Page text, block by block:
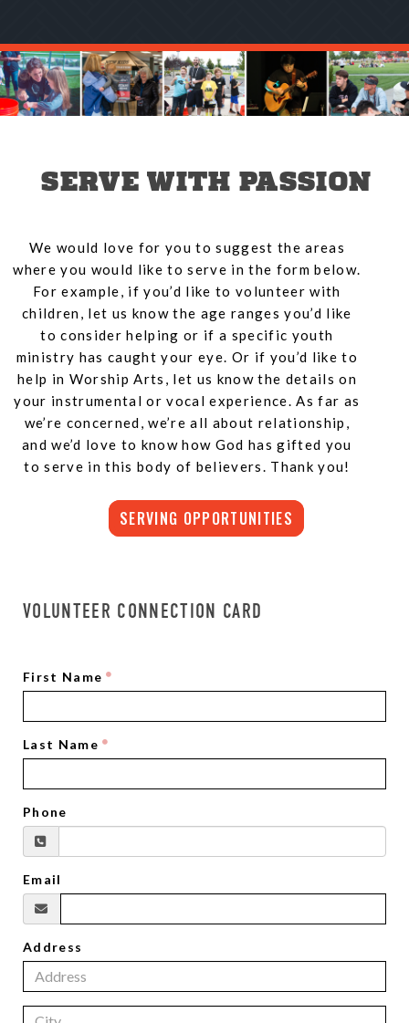
SERVE WITH PASSION
We would love for you to suggest the areas
where you would like to serve in the form below.
For example, if you’d like to volunteer with
children, let us know the age ranges you’d like
to consider helping or if a specific youth
ministry has caught your eye. Or if you’d like to
help in Worship Arts, let us know the details on
your instrumental or vocal experience. As far as
we’re concerned, we’re all about relationship,
and we’d love to know how God has gifted you
to serve in this body of believers. Thank you!
SERVING OPPORTUNITIES
VOLUNTEER CONNECTION CARD
First Name
Last Name
Phone
Email
Address